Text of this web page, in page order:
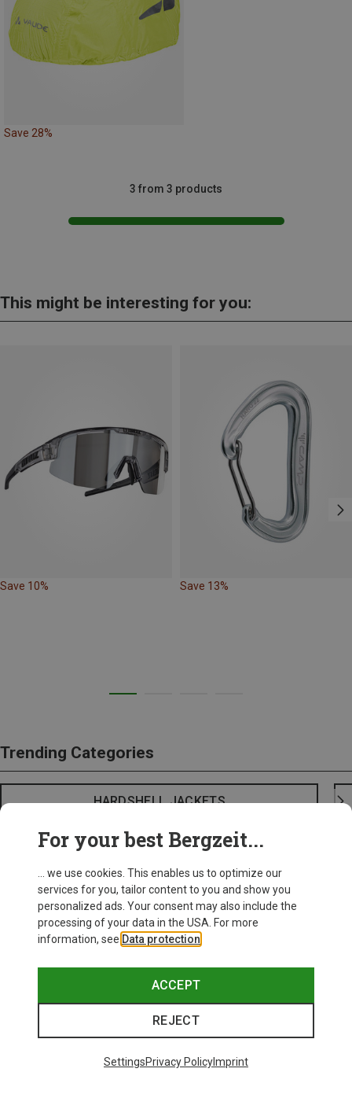
Save 28%
3 from 3 products
This might be interesting for you:
Save 10% Save 13%
Trending Categories
HARDSHELL JACKETS
For your best Bergzeit...
... we use cookies. This enables us to optimize our
services for you, tailor content to you and show you
personalized ads. Your consent may also include the
processing of your data in the USA. For more
information, see Data protection
ACCEPT
REJECT
SettingsPrivacy PolicyImprint